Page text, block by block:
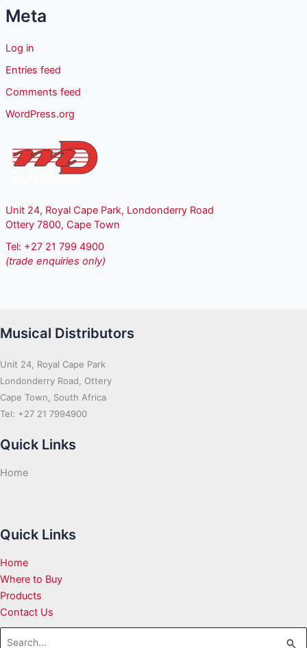
Meta
Log in
Entries feed
Comments feed
WordPress.org
Unit 24, Royal Cape Park, Londonderry Road
Ottery 7800, Cape Town
Tel: +27 21 799 4900
(trade enquiries only)
Musical Distributors
Unit 24, Royal Cape Park
Londonderry Road, Ottery
Cape Town, South Africa
Tel: +27 21 7994900
Quick Links
Home
Quick Links
Home
Where to Buy
Products
Contact Us
Search